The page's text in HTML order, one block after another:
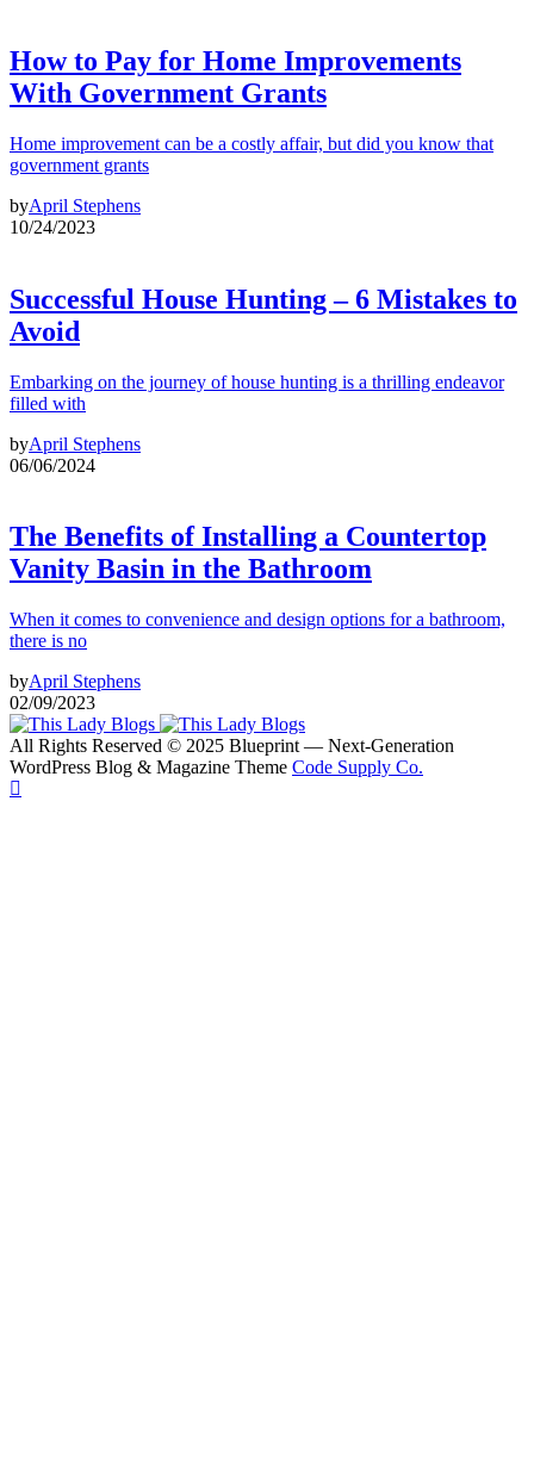
How to Pay for Home Improvements
With Government Grants
Home improvement can be a costly affair, but did you know that
government grants
byApril Stephens
10/24/2023
Successful House Hunting – 6 Mistakes to
Avoid
Embarking on the journey of house hunting is a thrilling endeavor
filled with
byApril Stephens
06/06/2024
The Benefits of Installing a Countertop
Vanity Basin in the Bathroom
When it comes to convenience and design options for a bathroom,
there is no
byApril Stephens
02/09/2023
All Rights Reserved © 2025 Blueprint — Next-Generation
WordPress Blog & Magazine Theme Code Supply Co.